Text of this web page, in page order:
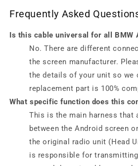
Frequently Asked
Is this cable universal for all BMW
No. There are different
the screen manufacturer.
the details of your unit so we
replacement part is 100%
What specific function does this
This is the main harness that
between the Android screen
the original radio unit (Head
is responsible for